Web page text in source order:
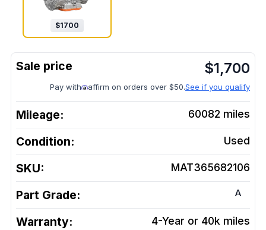
$1700
$1,700
Pay with affirm on orders over $50.See if you qualify
Mileage: 60082 miles
Condition: Used
SKU: MAT365682106
Part Grade: A
Warranty: 4-Year or 40k miles